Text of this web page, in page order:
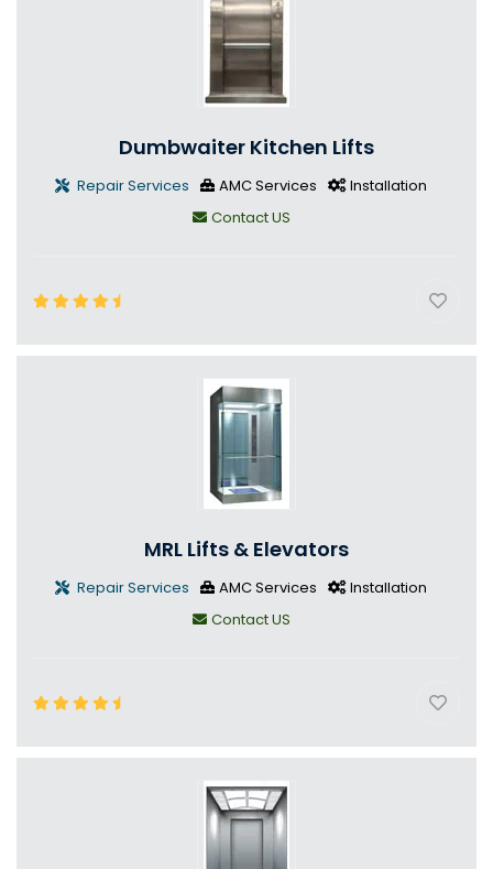
Dumbwaiter Kitchen Lifts
Repair Services AMC Services
Installation
Contact US
MRL Lifts & Elevators
Repair Services AMC Services
Installation
Contact US